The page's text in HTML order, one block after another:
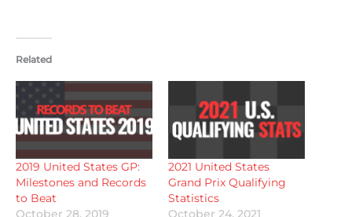
Related
2019 United States GP:
Milestones and Records
to Beat
October 28, 2019
2021 United States
Grand Prix Qualifying
Statistics
October 24, 2021